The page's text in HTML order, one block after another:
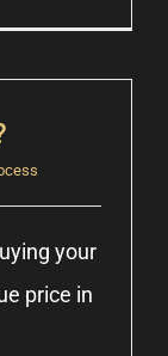
your
price in